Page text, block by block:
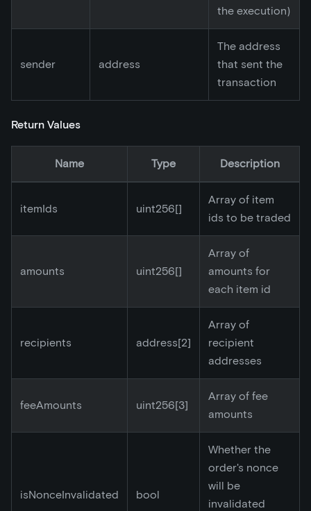
the execution)
sender address
The address
that sent the
transaction
Return Values
Name Type Description
itemIds uint256[]
Array of item
ids to be traded
amounts uint256[]
Array of
amounts for
each item id
recipients address[2]
Array of
recipient
addresses
feeAmounts uint256[3]
Array of fee
amounts
isNonceInvalidated bool
Whether the
order's nonce
will be
invalidated